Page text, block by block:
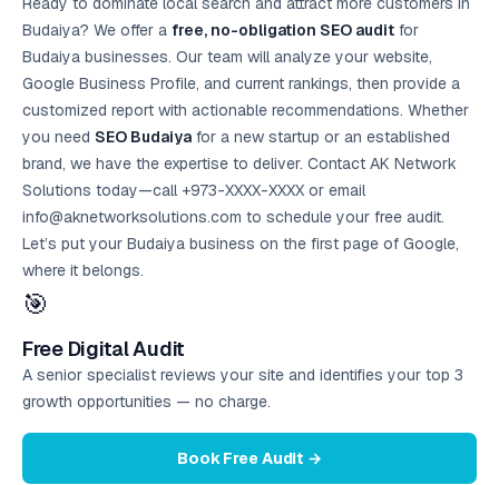
Budaiya? We offer a free, no-obligation SEO audit for
Budaiya businesses. Our team will analyze your website,
Google Business Profile, and current rankings, then provide a
customized report with actionable recommendations. Whether
you need SEO Budaiya for a new startup or an established
brand, we have the expertise to deliver. Contact AK Network
Solutions today—call +973-XXXX-XXXX or email
info@aknetworksolutions.com to schedule your free audit.
Let’s put your Budaiya business on the first page of Google,
where it belongs.
🎯
Free Digital Audit
A senior specialist reviews your site and identifies your top 3
growth opportunities — no charge.
Book Free Audit →